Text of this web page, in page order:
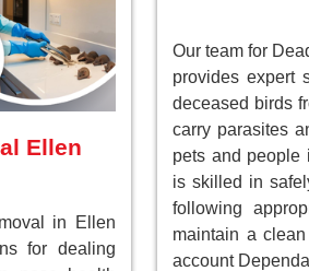
Ellen
in Ellen
for dealing
Our team for
provides expert
deceased birds
carry parasites
pets and people
is skilled in
following
maintain a
account